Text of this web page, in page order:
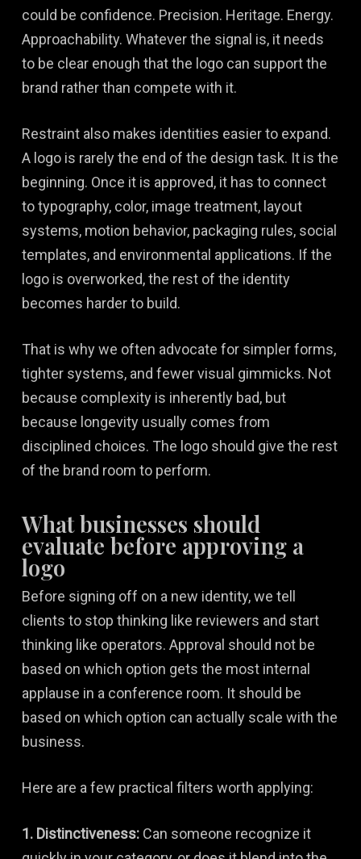
could be confidence. Precision. Heritage. Energy.
Approachability. Whatever the signal is, it needs
to be clear enough that the logo can support the
brand rather than compete with it.
Restraint also makes identities easier to expand.
A logo is rarely the end of the design task. It is the
beginning. Once it is approved, it has to connect
to typography, color, image treatment, layout
systems, motion behavior, packaging rules, social
templates, and environmental applications. If the
logo is overworked, the rest of the identity
becomes harder to build.
That is why we often advocate for simpler forms,
tighter systems, and fewer visual gimmicks. Not
because complexity is inherently bad, but
because longevity usually comes from
disciplined choices. The logo should give the rest
of the brand room to perform.
What businesses should
evaluate before approving a
logo
Before signing off on a new identity, we tell
clients to stop thinking like reviewers and start
thinking like operators. Approval should not be
based on which option gets the most internal
applause in a conference room. It should be
based on which option can actually scale with the
business.
Here are a few practical filters worth applying:
1. Distinctiveness:Can someone recognize it